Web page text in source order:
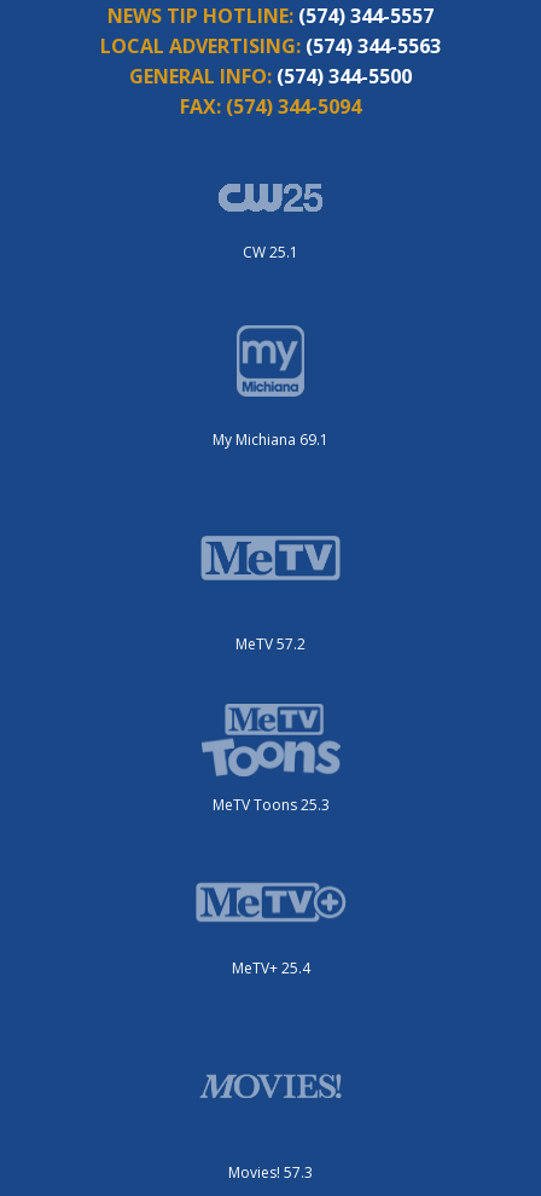
NEWS TIP HOTLINE: (574) 344-5557
LOCAL ADVERTISING: (574) 344-5563
GENERAL INFO: (574) 344-5500
FAX: (574) 344-5094
CW 25.1
My Michiana 69.1
MeTV 57.2
MeTV Toons 25.3
MeTV+ 25.4
Movies! 57.3